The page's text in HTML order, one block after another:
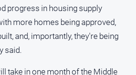
progress in housing supply
more homes being approved,
and, importantly, they're being
said.
take in one month of the Middle